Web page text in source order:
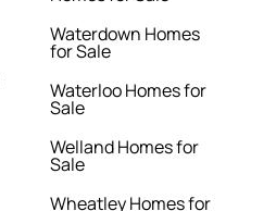
Waterdown Homes
for Sale
Waterloo Homes for
Sale
Welland Homes for
Sale
Wheatley Homes for